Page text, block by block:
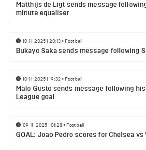
Matthijs de Ligt sends message
minute equaliser
10-11-2025 | 20:13 • Football
Bukayo Saka sends message following
10-11-2025 | 19:32 • Football
Malo Gusto sends message following
League goal
09-11-2025 | 01:28• Football
GOAL: Joao Pedro scores for Chelsea vs